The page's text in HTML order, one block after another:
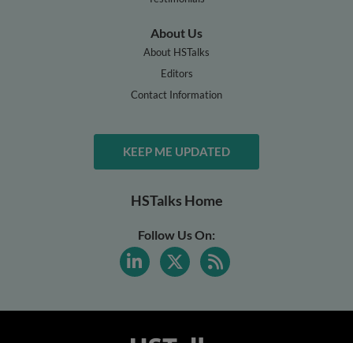
About Us
About HSTalks
Editors
Contact Information
KEEP ME UPDATED
HSTalks Home
Follow Us On: